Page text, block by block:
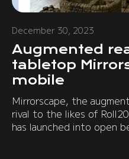
December 30, 2023
Augmented
tabletop
mobile
Mirrorscape, the
rival to the likes of Roll20
has launched into open